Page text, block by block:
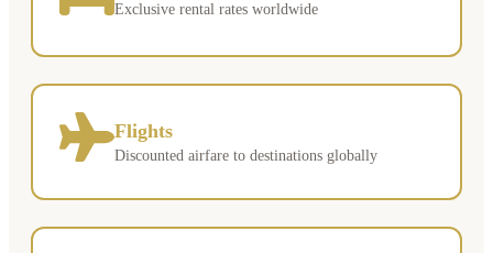
Exclusive rental rates worldwide
Flights
Discounted airfare to destinations globally